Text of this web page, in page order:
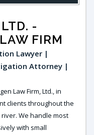
-
FIRM
Lawyer |
Attorney |
Law Firm, Ltd., in
clients throughout the
We handle most
with small